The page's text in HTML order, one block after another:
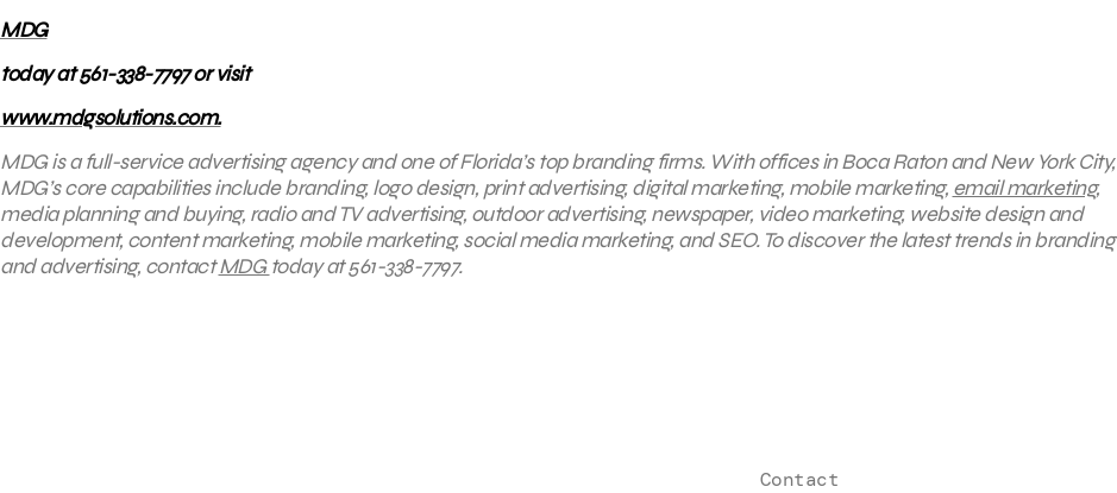
MDG
today at 561-338-7797 or visit
www.mdgsolutions.com.
MDG is a full-service advertising agency and one of Florida’s top branding firms. With offices in Boca Raton and New York City,
MDG’s core capabilities include branding, logo design, print advertising, digital marketing, mobile marketing, email marketing,
media planning and buying, radio and TV advertising, outdoor advertising, newspaper, video marketing, website design and
development, content marketing, mobile marketing, social media marketing, and SEO. To discover the latest trends in branding
and advertising, contactMDGtoday at 561-338-7797.
Contact